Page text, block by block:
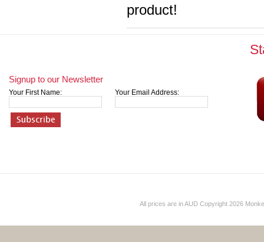
product!
Signup to our Newsletter
Your First Name: Your Email Address:
All prices are inAUD Copyright 2026